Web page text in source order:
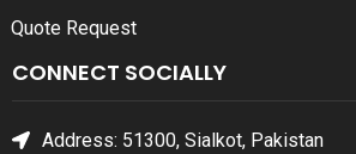
Quote Request
CONNECT SOCIALLY
Address: 51300, Sialkot, Pakistan